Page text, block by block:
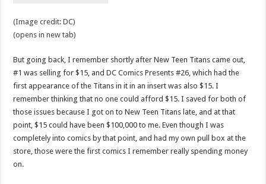
(Image credit: DC)
(opens in new tab)
But going back, I remember shortly after New Teen Titans came out,
#1 was selling for $15, and DC Comics Presents #26, which had the
first appearance of the Titans in it in an insert was also $15. I
remember thinking that no one could afford $15. I saved for both of
those issues because I got on to New Teen Titans late, and at that
point, $15 could have been $100,000 to me. Even though I was
completely into comics by that point, and had my own pull box at the
store, those were the first comics I remember really spending money
on.